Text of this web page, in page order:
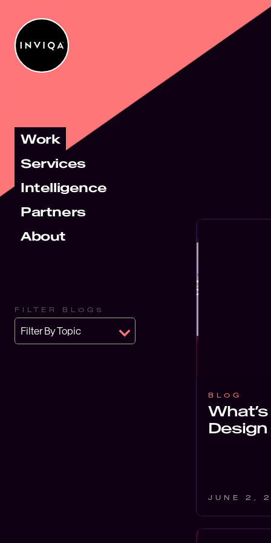
Work
Services
Intelligence
Partners
About
FILTER BLOGS
Filter By Topic
BLOG
Design
JUNE 2,